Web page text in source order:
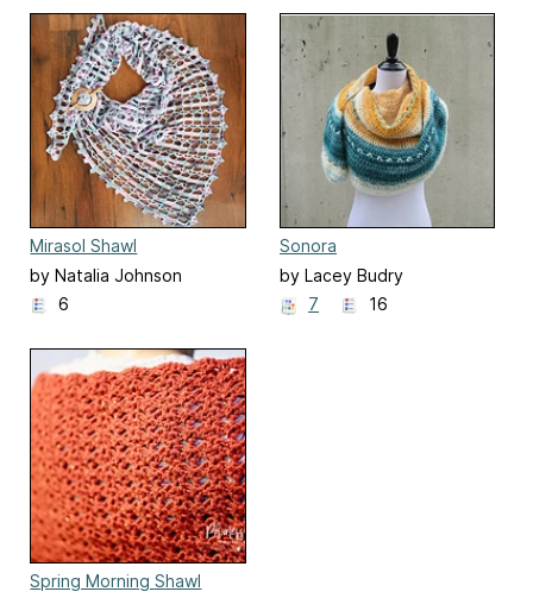
Mirasol Shawl
by Natalia Johnson
6
Sonora
by Lacey Budry
7
16
Spring Morning Shawl